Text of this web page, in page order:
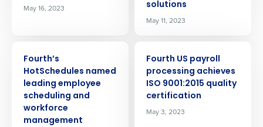
May 16, 2023
solutions
May 11, 2023
Fourth’s
HotSchedules named
leading employee
scheduling and
workforce
management
Fourth US payroll
processing achieves
ISO 9001:2015 quality
certification
May 3, 2023